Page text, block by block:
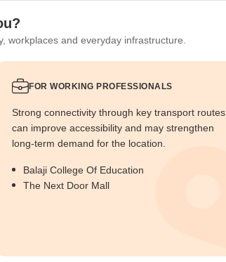
workplaces and everyday infrastructure.
FOR WORKING PROFESSIONALS
Strong connectivity through key transport routes
can improve accessibility and may strengthen
long-term demand for the location.
Balaji College Of Education
The Next Door Mall